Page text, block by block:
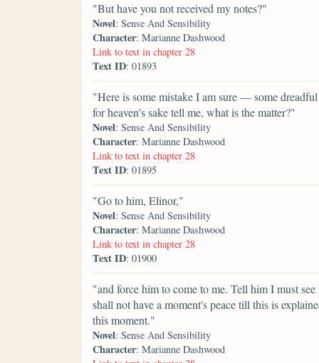
"But have you not received my notes?"
Novel: Sense And Sensibility
Character: Marianne Dashwood
Link to text in chapter 28
Text ID: 01893
"Here is some mistake I am sure — some
for heaven's sake tell me, what is the matter?"
Novel: Sense And Sensibility
Character: Marianne Dashwood
Link to text in chapter 28
Text ID: 01895
"Go to him, Elinor,"
Novel: Sense And Sensibility
Character: Marianne Dashwood
Link to text in chapter 28
Text ID: 01900
"and force him to come to me. Tell him I must
shall not have a moment's peace till this is
this moment."
Novel: Sense And Sensibility
Character: Marianne Dashwood